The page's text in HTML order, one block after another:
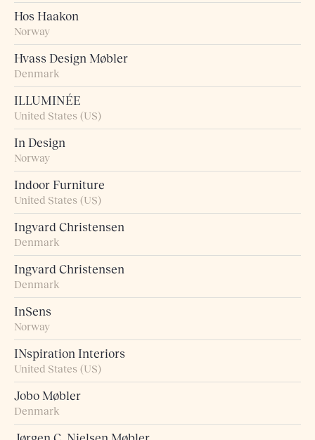
Hos Haakon
Norway
Hvass Design Møbler
Denmark
ILLUMINÉE
United States (US)
In Design
Norway
Indoor Furniture
United States (US)
Ingvard Christensen
Denmark
Ingvard Christensen
Denmark
InSens
Norway
INspiration Interiors
United States (US)
Jobo Møbler
Denmark